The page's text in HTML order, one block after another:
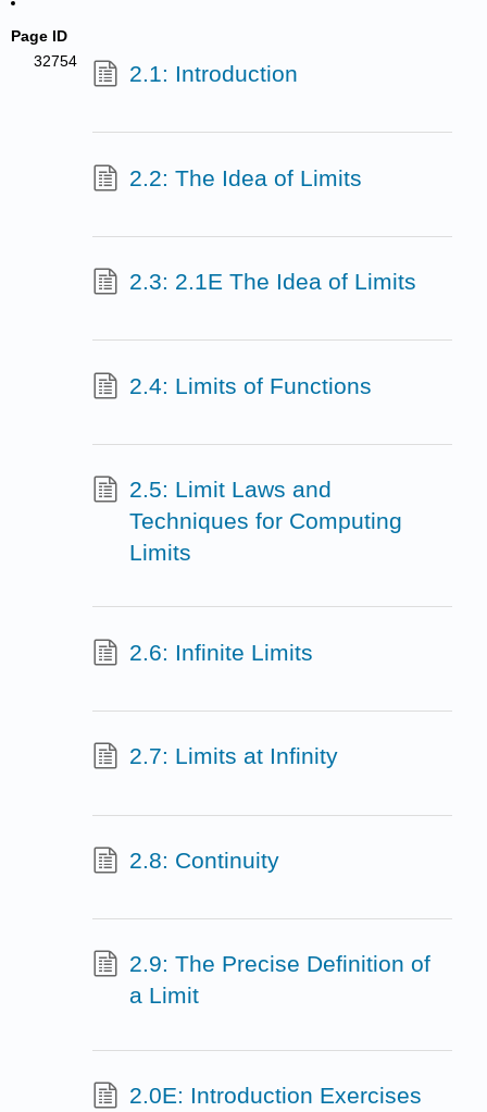
Page ID
32754
2.1: Introduction
2.2: The Idea of Limits
2.3: 2.1E The Idea of Limits
2.4: Limits of Functions
2.5: Limit Laws and
Techniques for Computing
Limits
2.6: Infinite Limits
2.7: Limits at Infinity
2.8: Continuity
2.9: The Precise Definition of
a Limit
2.0E: Introduction Exercises